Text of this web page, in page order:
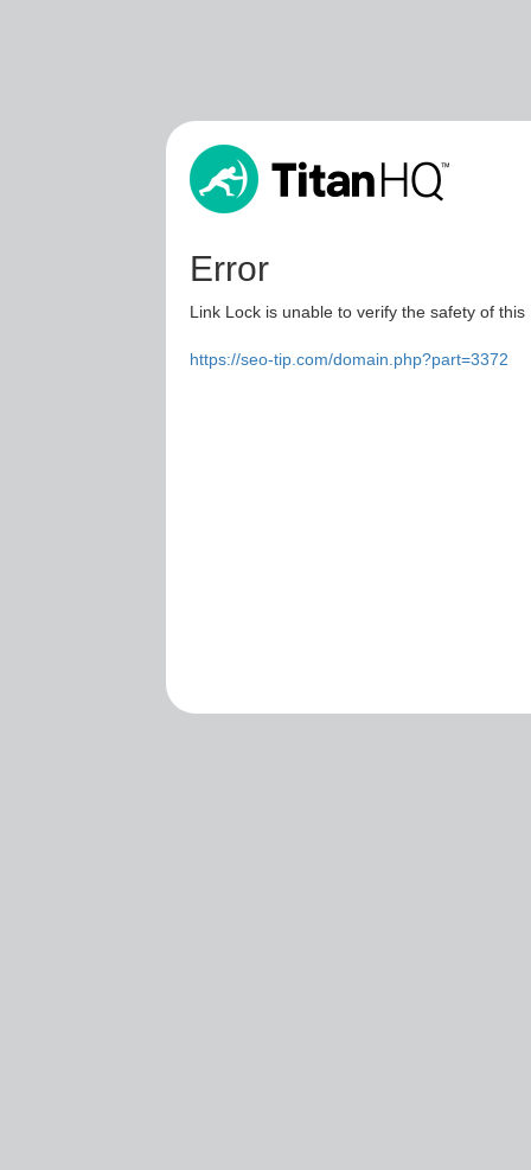
Error
Link Lock is unable to verify the safety of
https://seo-tip.com/domain.php?part=3372